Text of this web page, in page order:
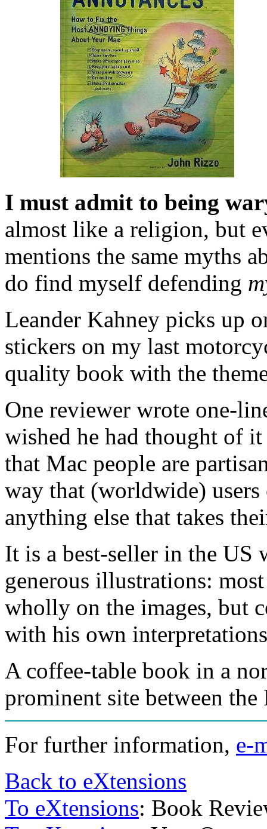
I must admit to being
almost like a religion, but
mentions the same myths
do find myself defending
Leander Kahney picks up
stickers on my last
quality book with the
One reviewer wrote one-
wished he had thought of
that Mac people are
way that (worldwide) users
anything else that takes
It is a best-seller in the US
generous illustrations:
wholly on the images, but
with his own
A coffee-table book in a
prominent site between
For further information, e-
Back to eXtensions
To eXtensions: Book